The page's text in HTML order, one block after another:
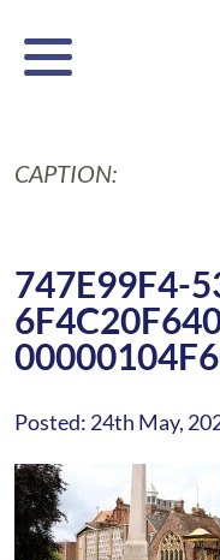
CAPTION:
747E99F4-
Posted: 24th May,